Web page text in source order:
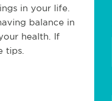
in your life.
balance in
health. If
tips.